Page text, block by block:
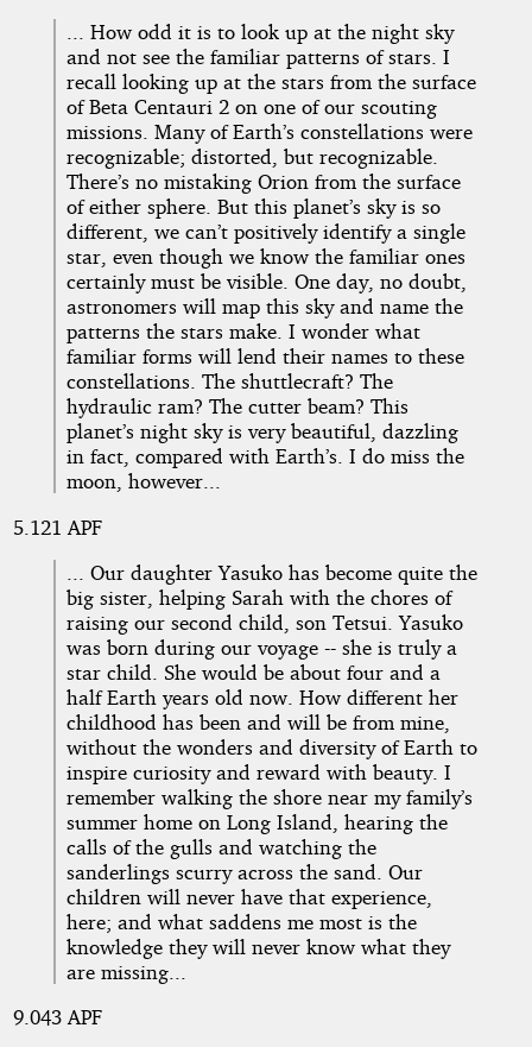
... How odd it is to look up at the night sky
and not see the familiar patterns of stars. I
recall looking up at the stars from the surface
of Beta Centauri 2 on one of our scouting
missions. Many of Earth’s constellations were
recognizable; distorted, but recognizable.
There’s no mistaking Orion from the surface
of either sphere. But this planet’s sky is so
different, we can’t positively identify a single
star, even though we know the familiar ones
certainly must be visible. One day, no doubt,
astronomers will map this sky and name the
patterns the stars make. I wonder what
familiar forms will lend their names to these
constellations. The shuttlecraft? The
hydraulic ram? The cutter beam? This
planet’s night sky is very beautiful, dazzling
in fact, compared with Earth’s. I do miss the
moon, however...
5.121 APF
... Our daughter Yasuko has become quite the
big sister, helping Sarah with the chores of
raising our second child, son Tetsui. Yasuko
was born during our voyage -- she is truly a
star child. She would be about four and a
half Earth years old now. How different her
childhood has been and will be from mine,
without the wonders and diversity of Earth to
inspire curiosity and reward with beauty. I
remember walking the shore near my family’s
summer home on Long Island, hearing the
calls of the gulls and watching the
sanderlings scurry across the sand. Our
children will never have that experience,
here; and what saddens me most is the
knowledge they will never know what they
are missing...
9.043 APF